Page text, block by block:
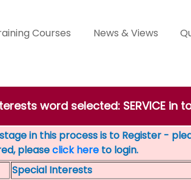
Courses News & Views
word selected: SERVICE in
in this process is to Register -
pleaseclick here to login.
Special Interests